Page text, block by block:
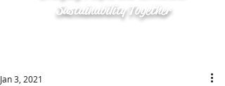
Sustainability Together
Jan 3, 2021